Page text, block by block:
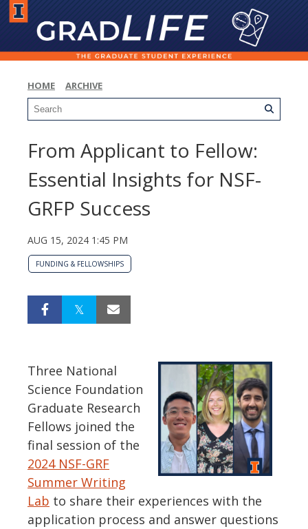
HOME ARCHIVE
From Applicant to Fellow:
Essential Insights for NSF-
GRFP Success
AUG 15, 2024 1:45 PM
FUNDING & FELLOWSHIPS
Three National
Science Foundation
Graduate Research
Fellows joined the
final session of the
2024 NSF-GRF
Summer Writing
Lab to share their experiences with the
application process and answer questions